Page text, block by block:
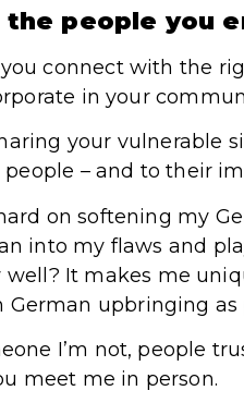
people you
connect with the
in your
your vulnerable
– and to their
on softening my
into my flaws and
well? It makes me
German upbringing
I’m not, people
meet me in person.